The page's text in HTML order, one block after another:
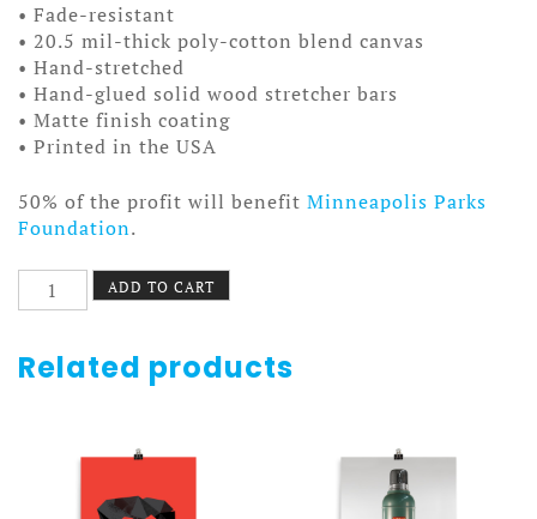
• Fade-resistant
• 20.5 mil-thick poly-cotton blend canvas
• Hand-stretched
• Hand-glued solid wood stretcher bars
• Matte finish coating
• Printed in the USA
50% of the profit will benefit Minneapolis Parks
Foundation.
1
Poster
Canvas
ADD TO CART
Related products